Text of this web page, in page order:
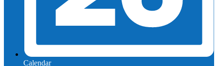
Calendar